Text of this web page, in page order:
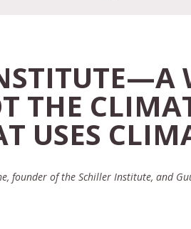
THE
USES
founder of the Schiller Institute, and